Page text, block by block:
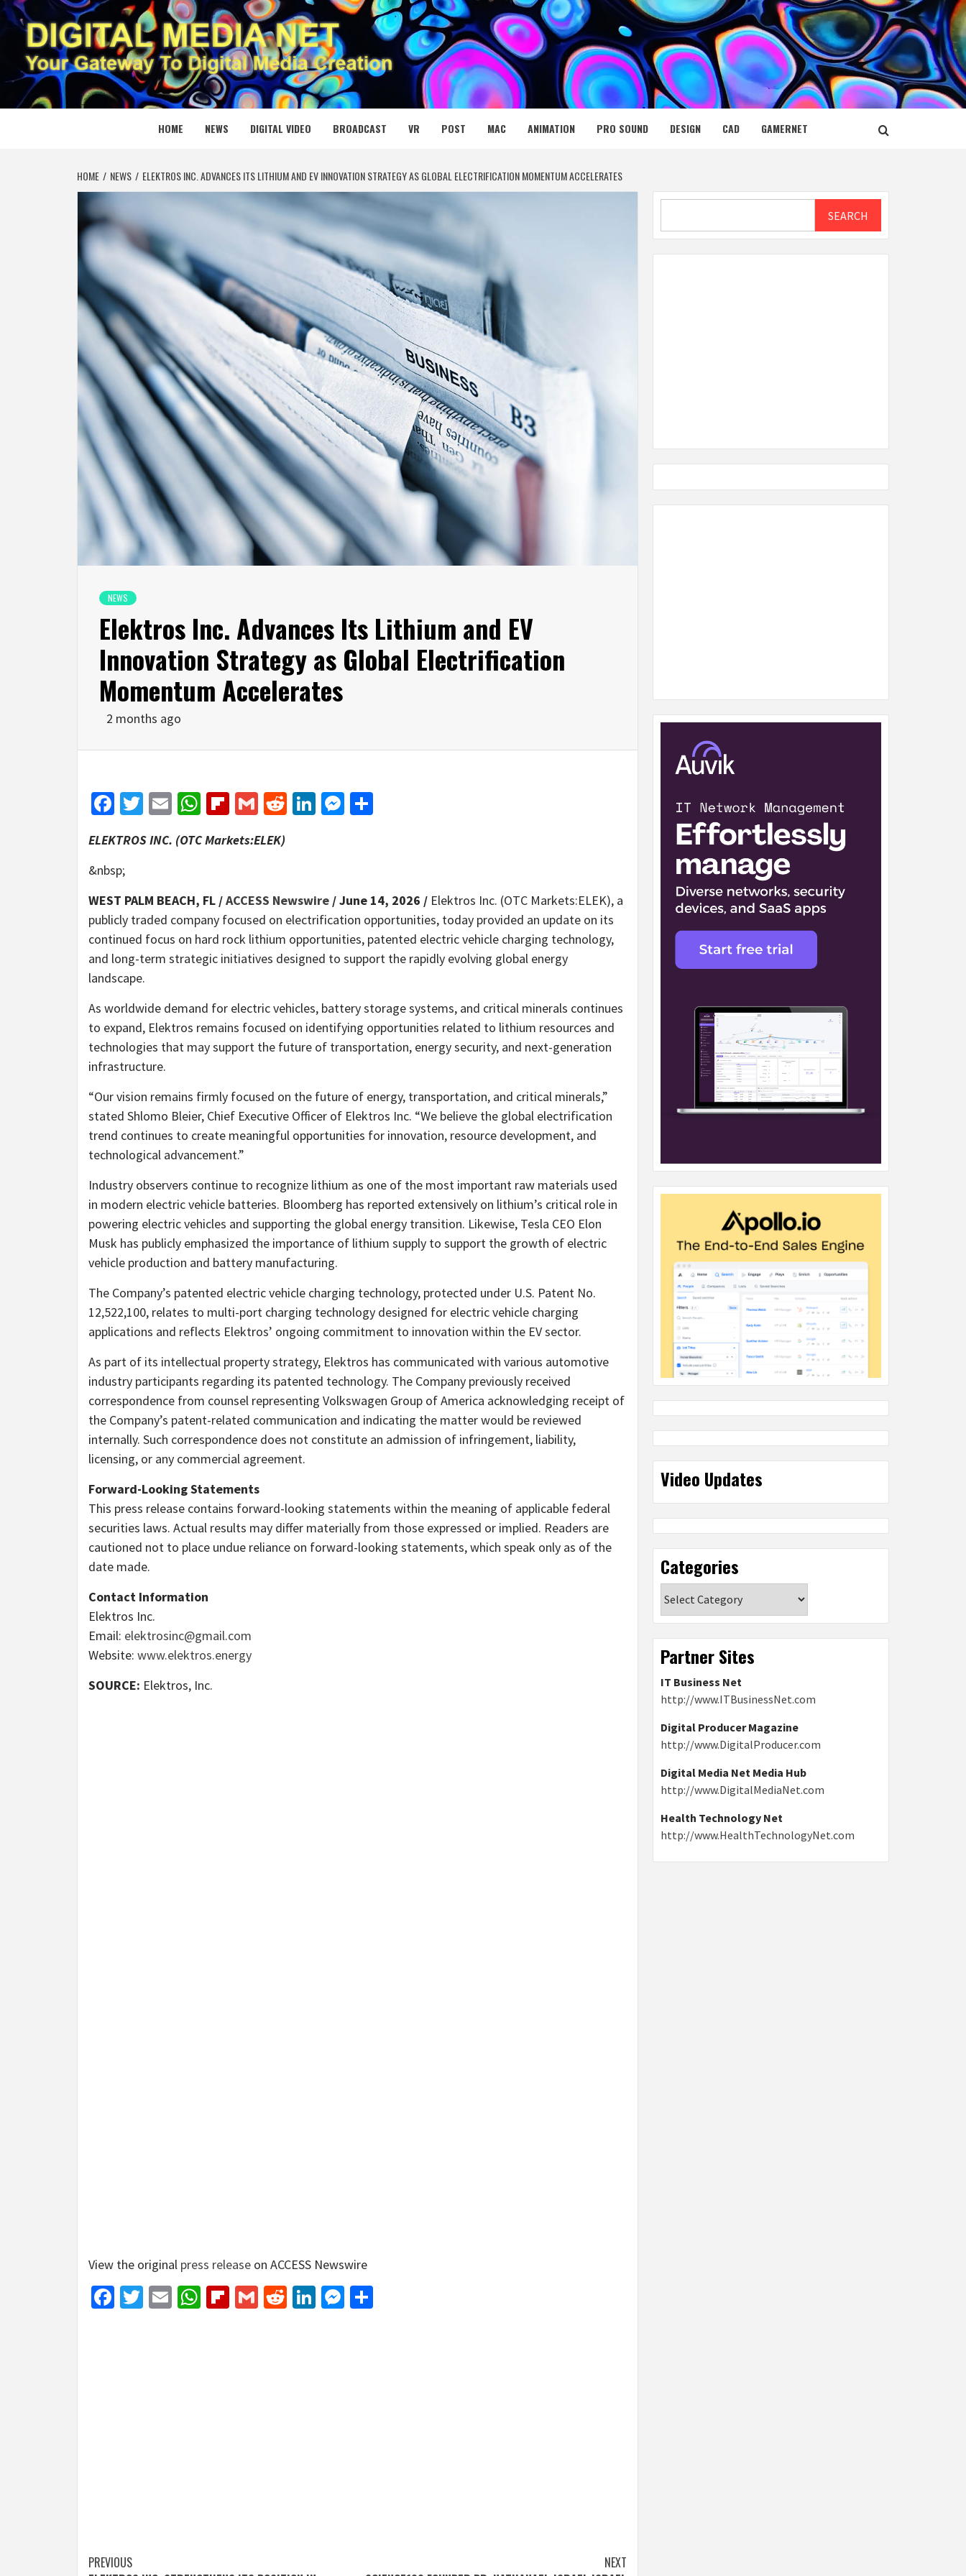
Skip
to
content
DIGITAL MEDIA NET
YOUR GATEWAY TO DIGITAL MEDIA CREATION
HOME NEWS DIGITAL VIDEO BROADCAST VR POST MAC ANIMATION PRO SOUND DESIGN CAD GAMERNET
HOME NEWS ELEKTROS INC. ADVANCES ITS LITHIUM AND EV INNOVATION STRATEGY AS GLOBAL ELECTRIFICATION MOMENTUM ACCELERATES
NEWS
Elektros Inc. Advances Its Lithium and EV
Innovation Strategy as Global Electrification
Momentum Accelerates
2 months ago
Facebook
Twitter
EmailWhatsApp
Flipboard
GmailRedditLinkedIn
Messenger
ELEKTROS INC. (OTC Markets:ELEK)
&nbsp;
WEST PALM BEACH, FL /ACCESS Newswire / June 14, 2026 / Elektros Inc. (OTC Markets:ELEK), a
publicly traded company focused on electrification opportunities, today provided an update on its
continued focus on hard rock lithium opportunities, patented electric vehicle charging technology,
and long-term strategic initiatives designed to support the rapidly evolving global energy
landscape.
As worldwide demand for electric vehicles, battery storage systems, and critical minerals continues
to expand, Elektros remains focused on identifying opportunities related to lithium resources and
technologies that may support the future of transportation, energy security, and next-generation
infrastructure.
“Our vision remains firmly focused on the future of energy, transportation, and critical minerals,”
stated Shlomo Bleier, Chief Executive Officer of Elektros Inc. “We believe the global electrification
trend continues to create meaningful opportunities for innovation, resource development, and
technological advancement.”
Industry observers continue to recognize lithium as one of the most important raw materials used
in modern electric vehicle batteries. Bloomberg has reported extensively on lithium’s critical role in
powering electric vehicles and supporting the global energy transition. Likewise, Tesla CEO Elon
Musk has publicly emphasized the importance of lithium supply to support the growth of electric
vehicle production and battery manufacturing.
The Company’s patented electric vehicle charging technology, protected under U.S. Patent No.
12,522,100, relates to multi-port charging technology designed for electric vehicle charging
applications and reflects Elektros’ ongoing commitment to innovation within the EV sector.
As part of its intellectual property strategy, Elektros has communicated with various automotive
industry participants regarding its patented technology. The Company previously received
correspondence from counsel representing Volkswagen Group of America acknowledging receipt of
the Company’s patent-related communication and indicating the matter would be reviewed
internally. Such correspondence does not constitute an admission of infringement, liability,
licensing, or any commercial agreement.
Forward-Looking Statements
This press release contains forward-looking statements within the meaning of applicable federal
securities laws. Actual results may differ materially from those expressed or implied. Readers are
cautioned not to place undue reliance on forward-looking statements, which speak only as of the
date made.
Contact Information
Elektros Inc.
Email: elektrosinc@gmail.com
Website: www.elektros.energy
SOURCE: Elektros, Inc.
View the original press release on ACCESS Newswire
Facebook
Twitter
EmailWhatsApp
Flipboard
GmailRedditLinkedIn
Messenger
Post
PREVIOUS
NEXT
SEARCH
Video Updates
Categories
Partner Sites
IT Business Net
http://www.ITBusinessNet.com
Digital Producer Magazine
http://www.DigitalProducer.com
Digital Media Net Media Hub
http://www.DigitalMediaNet.com
Health Technology Net
http://www.HealthTechnologyNet.com